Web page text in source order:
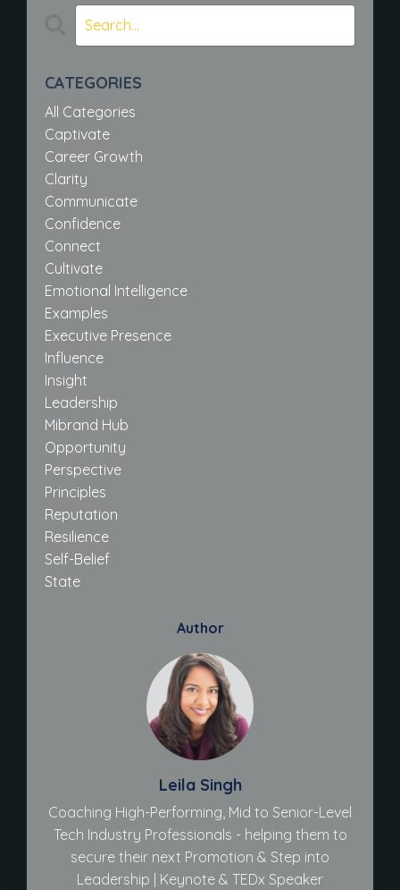
CATEGORIES
All Categories
Captivate
Career Growth
Clarity
Communicate
Confidence
Connect
Cultivate
Emotional Intelligence
Examples
Executive Presence
Influence
Insight
Leadership
Mibrand Hub
Opportunity
Perspective
Principles
Reputation
Resilience
Self-Belief
State
Author
Leila Singh
Coaching High-Performing, Mid to Senior-Level
Tech Industry Professionals - helping them to
secure their next Promotion & Step into
Leadership | Keynote & TEDx Speaker